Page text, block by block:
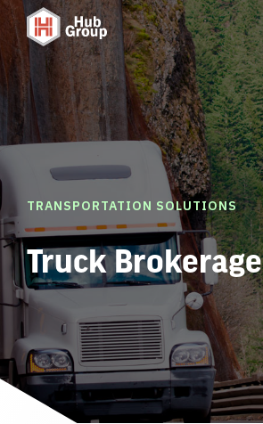
TRANSPORTATION SOLUTIONS
Truck Brokerage